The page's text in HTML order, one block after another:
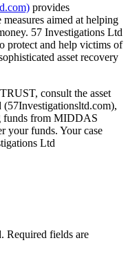
provides
aimed at helping
57 Investigations Ltd
protect and help victims of
asset recovery
consult the asset
funds from MIDDAS
your funds. Your case
Ltd
Required fields are